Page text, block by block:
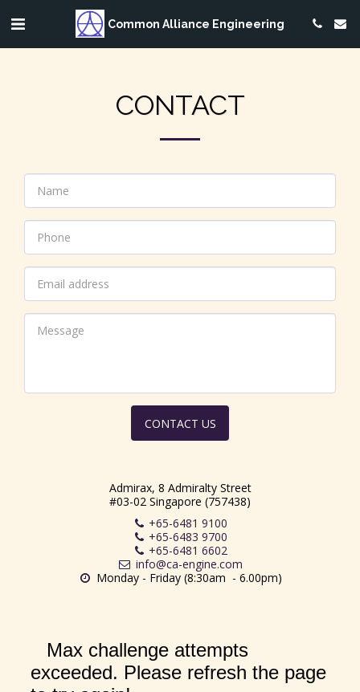
Common Alliance Engineering
CONTACT
CONTACT US
Admirax, 8 Admiralty Street
#03-02 Singapore (757438)
+65-6481 9100
+65-6483 9700
+65-6481 6602
info@ca-engine.com
Monday - Friday (8:30am  - 6.00pm)